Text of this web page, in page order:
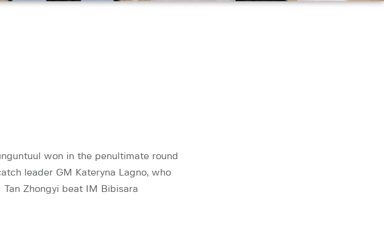
won in the penultimate round
leader GM Kateryna Lagno, who
Zhongyi beat IM Bibisara